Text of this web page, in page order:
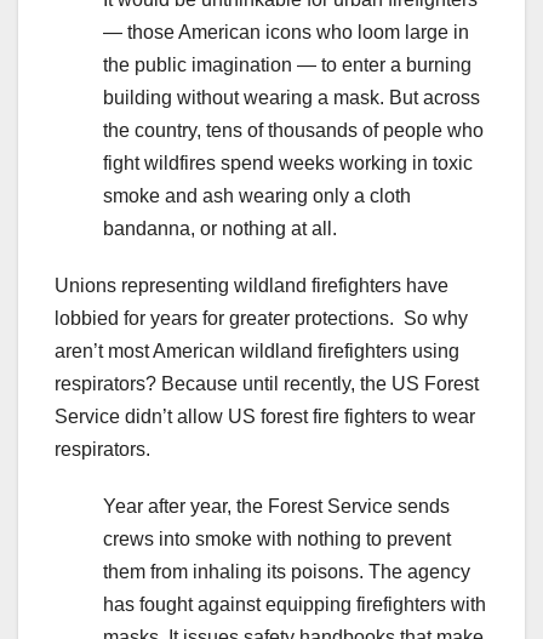
— those American icons who loom large in
the public imagination — to enter a burning
building without wearing a mask. But across
the country, tens of thousands of people who
fight wildfires spend weeks working in toxic
smoke and ash wearing only a cloth
bandanna, or nothing at all.
Unions representing wildland firefighters have
lobbied for years for greater protections. So why
aren’t most American wildland firefighters using
respirators? Because until recently, the US Forest
Service didn’t allow US forest fire fighters to wear
respirators.
Year after year, the Forest Service sends
crews into smoke with nothing to prevent
them from inhaling its poisons. The agency
has fought against equipping firefighters with